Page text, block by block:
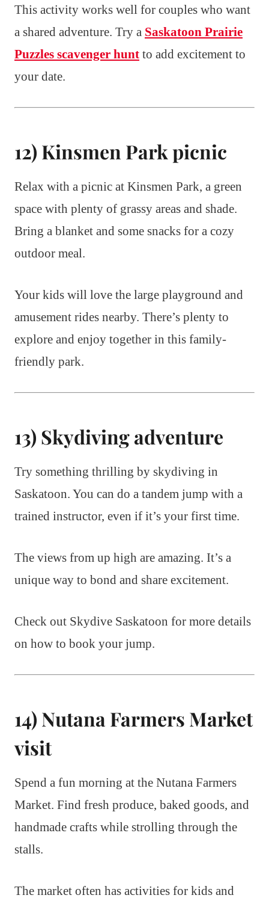
This activity works well for couples who want
a shared adventure. Try a Saskatoon Prairie
Puzzles scavenger hunt to add excitement to
your date.
12) Kinsmen Park picnic
Relax with a picnic at Kinsmen Park, a green
space with plenty of grassy areas and shade.
Bring a blanket and some snacks for a cozy
outdoor meal.
Your kids will love the large playground and
amusement rides nearby. There’s plenty to
explore and enjoy together in this family-
friendly park.
13) Skydiving adventure
Try something thrilling by skydiving in
Saskatoon. You can do a tandem jump with a
trained instructor, even if it’s your first time.
The views from up high are amazing. It’s a
unique way to bond and share excitement.
Check out Skydive Saskatoon for more details
on how to book your jump.
14) Nutana Farmers Market
visit
Spend a fun morning at the Nutana Farmers
Market. Find fresh produce, baked goods, and
handmade crafts while strolling through the
stalls.
The market often has activities for kids and